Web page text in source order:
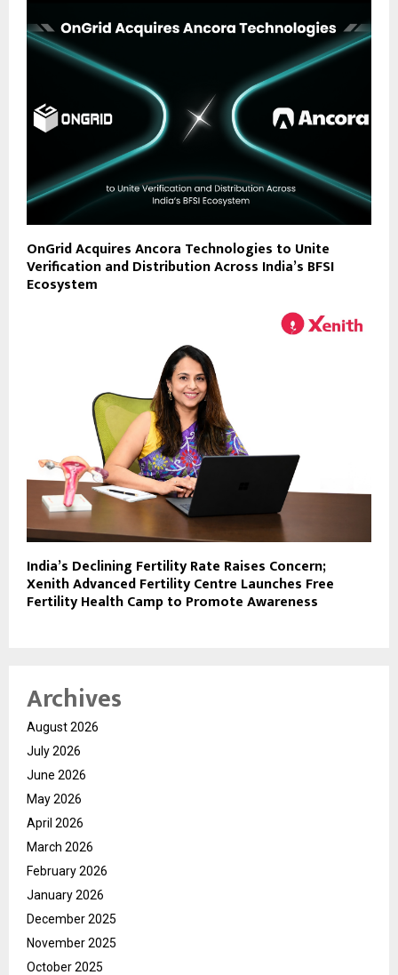
OnGrid Acquires Ancora Technologies to Unite
Verification and Distribution Across India’s BFSI
Ecosystem
India’s Declining Fertility Rate Raises Concern;
Xenith Advanced Fertility Centre Launches Free
Fertility Health Camp to Promote Awareness
Archives
August 2026
July 2026
June 2026
May 2026
April 2026
March 2026
February 2026
January 2026
December 2025
November 2025
October 2025